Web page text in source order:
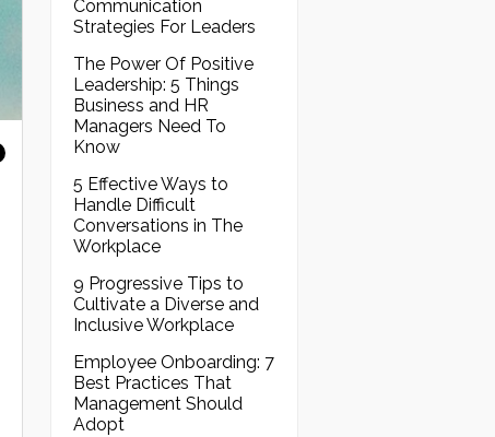
Communication
Strategies For Leaders
The Power Of Positive
Leadership: 5 Things
Business and HR
Managers Need To
Know
5 Effective Ways to
Handle Difficult
Conversations in The
Workplace
9 Progressive Tips to
Cultivate a Diverse and
Inclusive Workplace
Employee Onboarding: 7
Best Practices That
Management Should
Adopt